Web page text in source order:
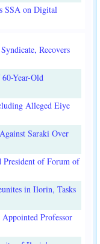
SSA on Digital
Recovers
Year-Old
Alleged Eiye
Saraki Over
President of Forum of
in Ilorin, Tasks
Professor